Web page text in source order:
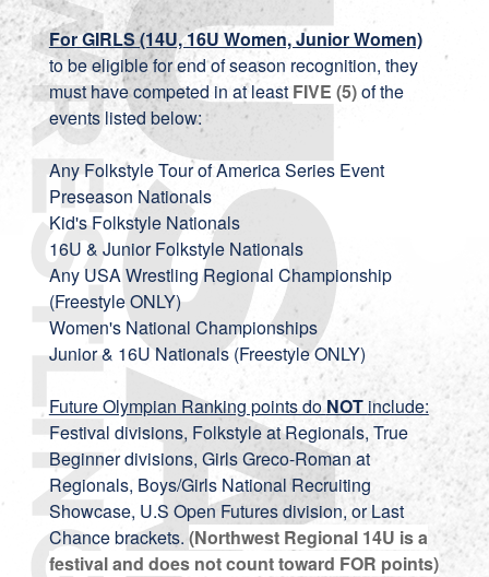
For GIRLS (14U, 16U Women, Junior Women)
to be eligible for end of season recognition, they
must have competed in at least FIVE (5)of the
events listed below:
Any Folkstyle Tour of America Series Event
Preseason Nationals
Kid's Folkstyle Nationals
16U & Junior Folkstyle Nationals
Any USA Wrestling Regional Championship
(Freestyle ONLY)
Women's National Championships
Junior & 16U Nationals (Freestyle ONLY)
Future Olympian Ranking points doNOT include:
Festival divisions, Folkstyle at Regionals, True
Beginner divisions, Girls Greco-Roman at
Regionals, Boys/Girls National Recruiting
Showcase, U.S Open Futures division, or Last
Chance brackets. (Northwest Regional 14U is a
festival and does not count toward FOR points)